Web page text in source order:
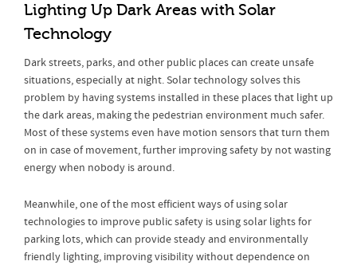
Lighting Up Dark Areas with Solar
Technology
Dark streets, parks, and other public places can create unsafe
situations, especially at night. Solar technology solves this
problem by having systems installed in these places that light up
the dark areas, making the pedestrian environment much safer.
Most of these systems even have motion sensors that turn them
on in case of movement, further improving safety by not wasting
energy when nobody is around.
Meanwhile, one of the most efficient ways of using solar
technologies to improve public safety is using solar lights for
parking lots, which can provide steady and environmentally
friendly lighting, improving visibility without dependence on